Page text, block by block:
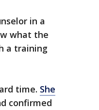
in a
what the
a training
time. She
confirmed